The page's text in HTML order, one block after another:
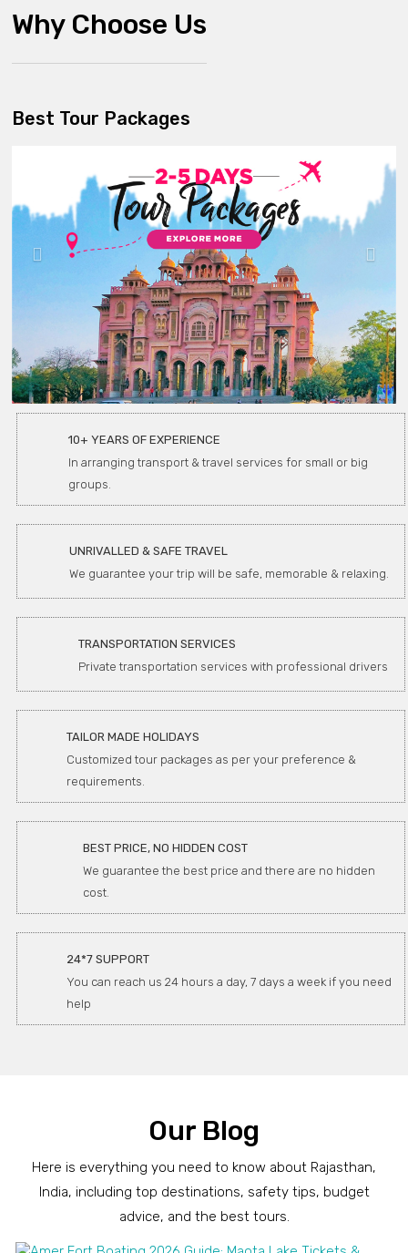
Why Choose Us
Best Tour Packages
10+ YEARS OF EXPERIENCE
In arranging transport & travel services for small or big
groups.
UNRIVALLED & SAFE TRAVEL
We guarantee your trip will be safe, memorable & relaxing.
TRANSPORTATION SERVICES
Private transportation services with professional drivers
TAILOR MADE HOLIDAYS
Customized tour packages as per your preference &
requirements.
BEST PRICE, NO HIDDEN COST
We guarantee the best price and there are no hidden
cost.
24*7 SUPPORT
You can reach us 24 hours a day, 7 days a week if you need
help
Our Blog
Here is everything you need to know about Rajasthan,
India, including top destinations, safety tips, budget
advice, and the best tours.